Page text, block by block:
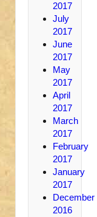
2017
July
2017
June
2017
May
2017
April
2017
March
2017
February
2017
January
2017
December
2016